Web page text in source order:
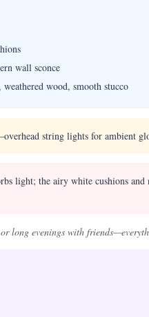
wall sconce
wood, smooth stucco
string lights for ambient
light; the airy white cushions
long evenings with